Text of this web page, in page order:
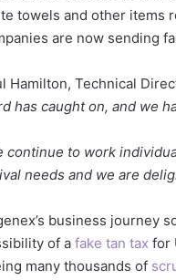
towels and other items
are now sending
Hamilton, Technical
has caught on, and we
continue to work
needs and we are
business journey
of a fake tan tax for
many thousands of